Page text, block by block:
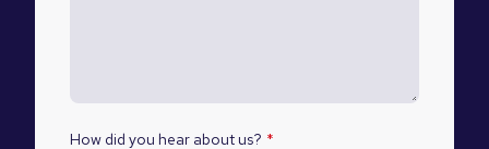
How did you hear about us? *